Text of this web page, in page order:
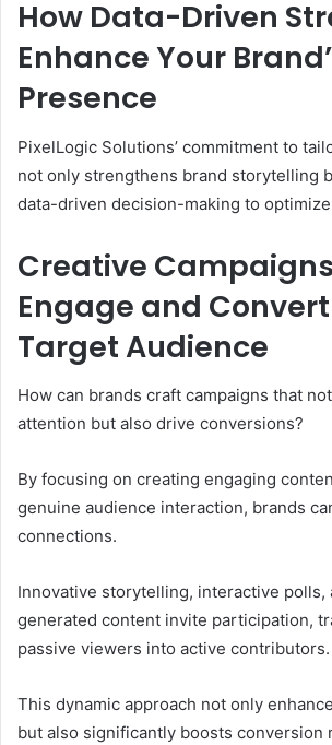
How Data-Driven
Enhance Your
Presence
PixelLogic Solutions’ commitment to
not only strengthens brand storytelling
data-driven decision-making to
Creative
Engage and
Target Audience
How can brands craft campaigns that
attention but also drive conversions?
By focusing on creating engaging
genuine audience interaction, brands
connections.
Innovative storytelling, interactive polls,
generated content invite participation,
passive viewers into active contributors.
This dynamic approach not only
but also significantly boosts conversion